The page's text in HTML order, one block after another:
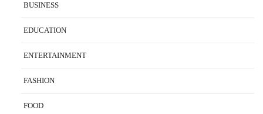
BUSINESS
EDUCATION
ENTERTAINMENT
FASHION
FOOD